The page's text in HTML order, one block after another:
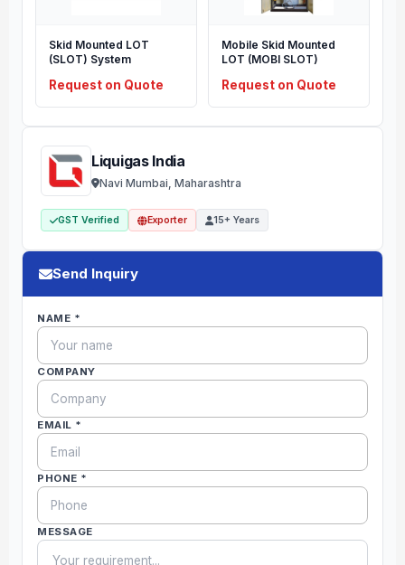
Skid Mounted LOT
(SLOT) System
Request on Quote
Mobile Skid Mounted
LOT (MOBI SLOT)
Request on Quote
Liquigas India
Navi Mumbai, Maharashtra
GST Verified Exporter 15+ Years
Send Inquiry
NAME *
COMPANY
EMAIL *
PHONE *
MESSAGE